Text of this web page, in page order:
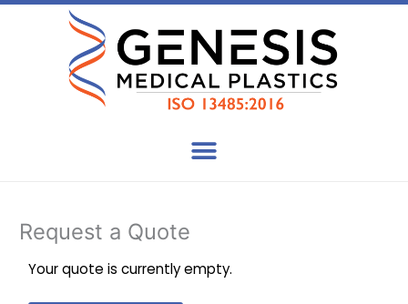
Skip
Request a Quote
Your quote is currently empty.